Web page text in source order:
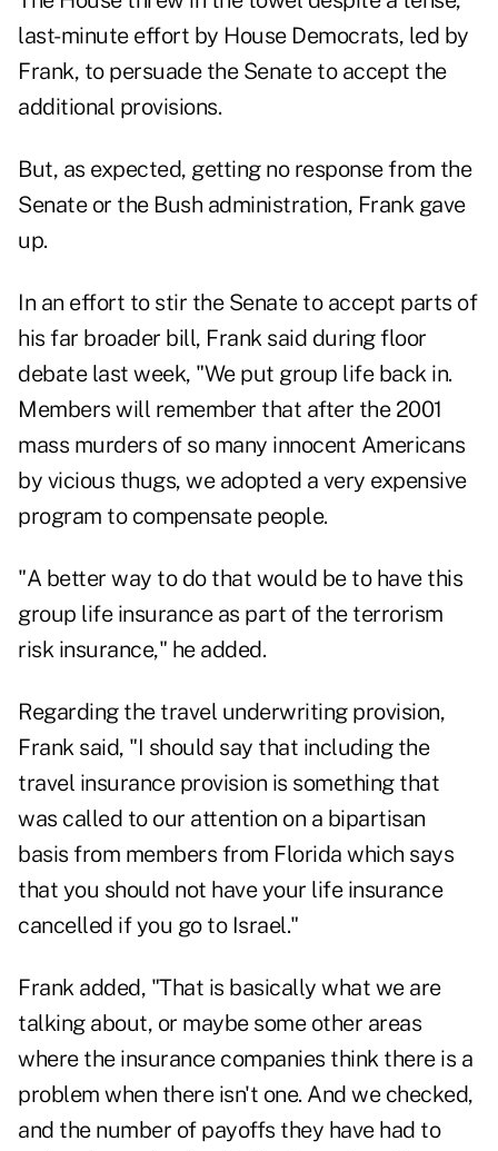
last-minute effort by House Democrats, led by
Frank, to persuade the Senate to accept the
additional provisions.
But, as expected, getting no response from the
Senate or the Bush administration, Frank gave
up.
In an effort to stir the Senate to accept parts of
his far broader bill, Frank said during floor
debate last week, "We put group life back in.
Members will remember that after the 2001
mass murders of so many innocent Americans
by vicious thugs, we adopted a very expensive
program to compensate people.
"A better way to do that would be to have this
group life insurance as part of the terrorism
risk insurance," he added.
Regarding the travel underwriting provision,
Frank said, "I should say that including the
travel insurance provision is something that
was called to our attention on a bipartisan
basis from members from Florida which says
that you should not have your life insurance
cancelled if you go to Israel."
Frank added, "That is basically what we are
talking about, or maybe some other areas
where the insurance companies think there is a
problem when there isn't one. And we checked,
and the number of payoffs they have had to